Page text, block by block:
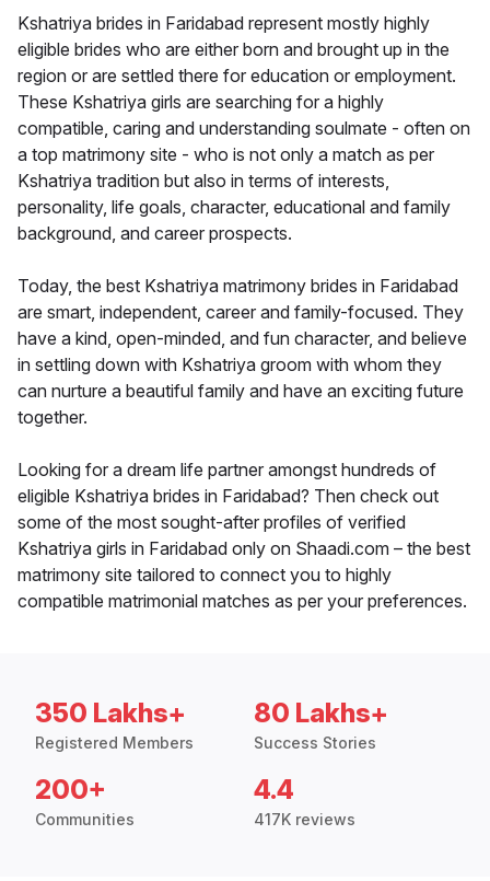
Kshatriya brides in Faridabad represent mostly highly
eligible brides who are either born and brought up in the
region or are settled there for education or employment.
These Kshatriya girls are searching for a highly
compatible, caring and understanding soulmate - often on
a top matrimony site - who is not only a match as per
Kshatriya tradition but also in terms of interests,
personality, life goals, character, educational and family
background, and career prospects.
Today, the best Kshatriya matrimony brides in Faridabad
are smart, independent, career and family-focused. They
have a kind, open-minded, and fun character, and believe
in settling down with Kshatriya groom with whom they
can nurture a beautiful family and have an exciting future
together.
Looking for a dream life partner amongst hundreds of
eligible Kshatriya brides in Faridabad? Then check out
some of the most sought-after profiles of verified
Kshatriya girls in Faridabad only on Shaadi.com – the best
matrimony site tailored to connect you to highly
compatible matrimonial matches as per your preferences.
350 Lakhs+
Registered Members
80 Lakhs+
Success Stories
200+
Communities
4.4
417K reviews